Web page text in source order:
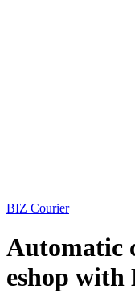
BIZ Courier
Automatic
eshop